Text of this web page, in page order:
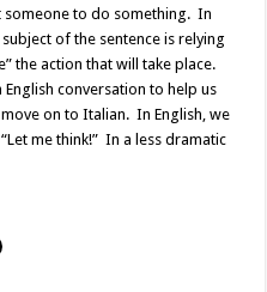
someone to do something. In
of the sentence is relying
the action that will take place.
English conversation to help us
on to Italian. In English, we
me think!” In a less dramatic